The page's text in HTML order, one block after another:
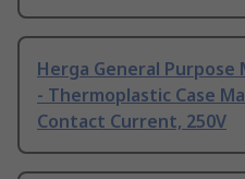
Herga General
- Thermoplastic Case
Contact Current, 250V